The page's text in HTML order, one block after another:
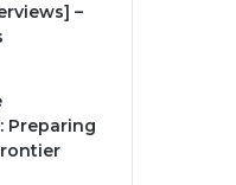
–
Preparing